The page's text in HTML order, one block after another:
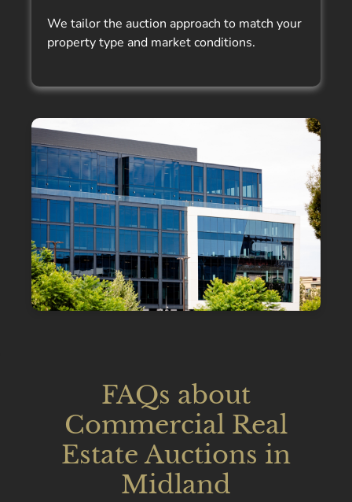
We tailor the auction approach to match your
property type and market conditions.
FAQs about
Commercial Real
Estate Auctions in
Midland